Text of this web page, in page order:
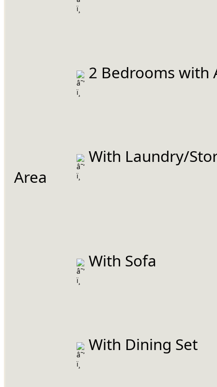
2 Bedrooms with
With Laundry/
Area
With Sofa
With Dining Set